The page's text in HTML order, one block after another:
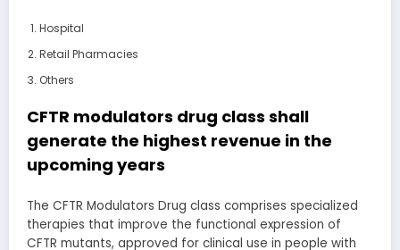
Hospital
Retail Pharmacies
Others
CFTR modulators drug class shall
generate the highest revenue in the
upcoming years
The CFTR Modulators Drug class comprises specialized
therapies that improve the functional expression of
CFTR mutants, approved for clinical use in people with